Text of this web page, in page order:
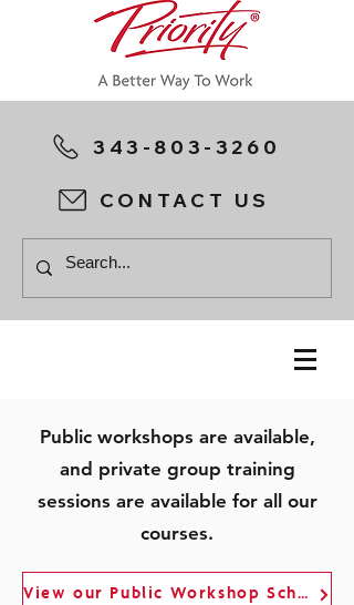
343-803-3260
CONTACT US
Public workshops are available,
and private group training
sessions are available for all our
courses.
View our Public Workshop Schedule